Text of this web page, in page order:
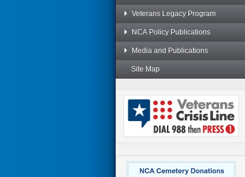
Veterans Legacy Program
NCA Policy Publications
Media and Publications
Site Map